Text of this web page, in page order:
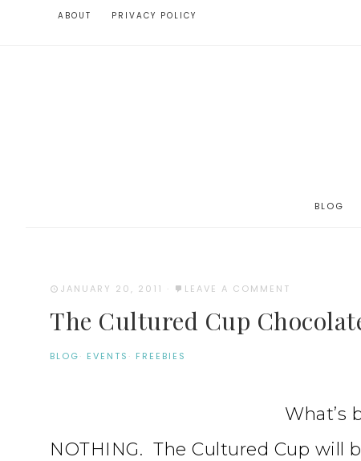
ABOUT PRIVACY POLICY
BLOG
JANUARY 20, 2011 · LEAVE A COMMENT
The Cultured Cup
BLOG· EVENTS · FREEBIES
What’s
NOTHING. The Cultured Cup will